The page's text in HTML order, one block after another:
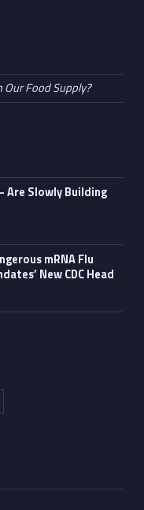
Our Food Supply?
Are Slowly Building
mRNA Flu
New CDC Head